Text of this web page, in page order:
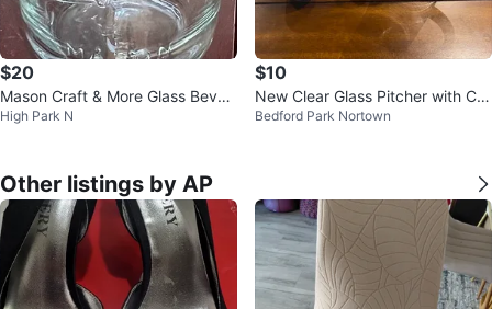
$20
Mason Craft & More Glass Bever
age Dispenser with Spigot
High Park N
$10
New Clear Glass Pitcher with Citr
us Juicer Attachment
Bedford Park Nortown
Other listings by AP